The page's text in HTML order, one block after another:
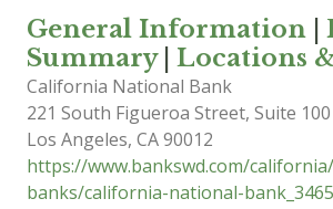
General Information
Summary| Locations
California National Bank
221 South Figueroa Street, Suite 100
Los Angeles, CA90012
https://www.bankswd.com/
banks/california-national-